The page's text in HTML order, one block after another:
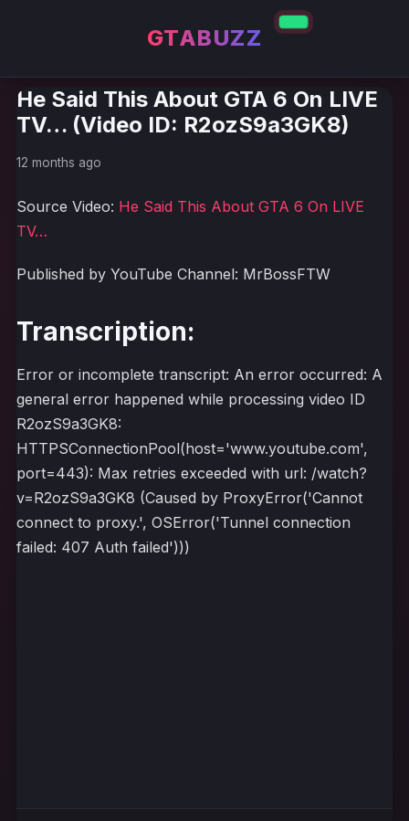
GTABUZZ
He Said This About GTA 6 On LIVE
TV… (Video ID: R2ozS9a3GK8)
12 months ago
Source Video: He Said This About GTA 6 On LIVE
TV…
Published by YouTube Channel: MrBossFTW
Transcription:
Error or incomplete transcript: An error occurred: A
general error happened while processing video ID
R2ozS9a3GK8:
HTTPSConnectionPool(host='www.youtube.com',
port=443): Max retries exceeded with url: /watch?
v=R2ozS9a3GK8 (Caused by ProxyError('Cannot
connect to proxy.', OSError('Tunnel connection
failed: 407 Auth failed')))